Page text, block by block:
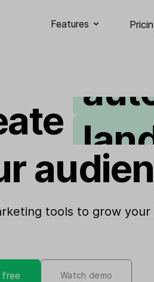
Features
tools to grow
free Watch demo